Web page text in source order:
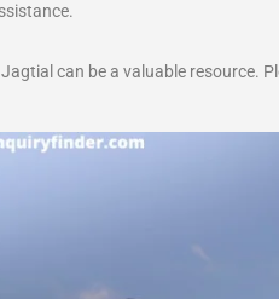
can be a valuable resource.